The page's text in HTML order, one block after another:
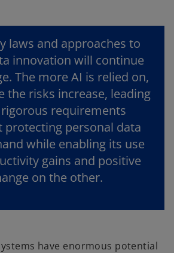
laws and approaches to
innovation will continue
The more AI is relied on,
the risks increase, leading
requirements
protecting personal data
while enabling its use
gains and positive
on the other.
have enormous potential